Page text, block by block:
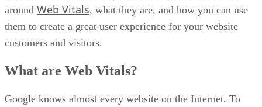
around Web Vitals, what they are, and how you can use
them to create a great user experience for your website
customers and visitors.
What are Web Vitals?
Google knows almost every website on the Internet. To